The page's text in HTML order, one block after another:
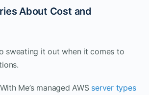
About Cost and
sweating it out when it comes to
Me’s managed AWS server types